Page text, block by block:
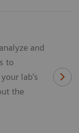
and
to
lab’s
the